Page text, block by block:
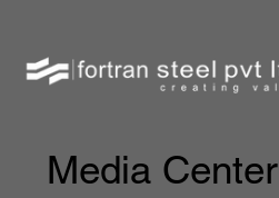
Media Center